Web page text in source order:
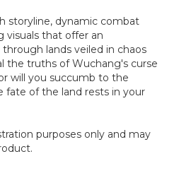
storyline, dynamic combat
visuals that offer an
lands veiled in chaos
the truths of Wuchang's curse
will you succumb to the
fate of the land rests in your
purposes only and may